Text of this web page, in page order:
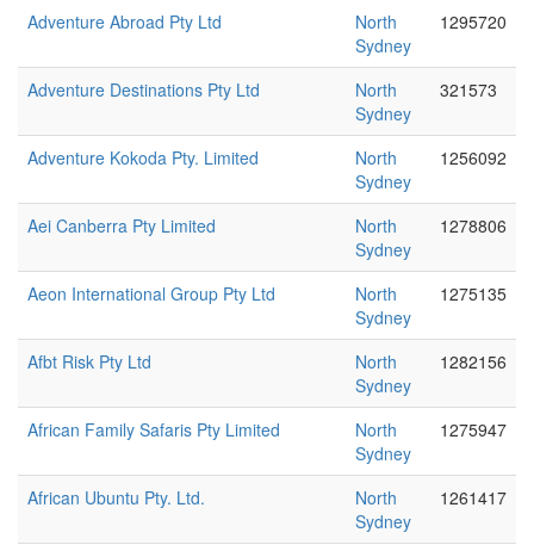
Adventure Abroad Pty Ltd
North
Sydney
1295720
Adventure Destinations Pty Ltd
North
Sydney
321573
Adventure Kokoda Pty. Limited
North
Sydney
1256092
Aei Canberra Pty Limited
North
Sydney
1278806
Aeon International Group Pty Ltd
North
Sydney
1275135
Afbt Risk Pty Ltd
North
Sydney
1282156
African Family Safaris Pty Limited
North
Sydney
1275947
African Ubuntu Pty. Ltd.
North
Sydney
1261417